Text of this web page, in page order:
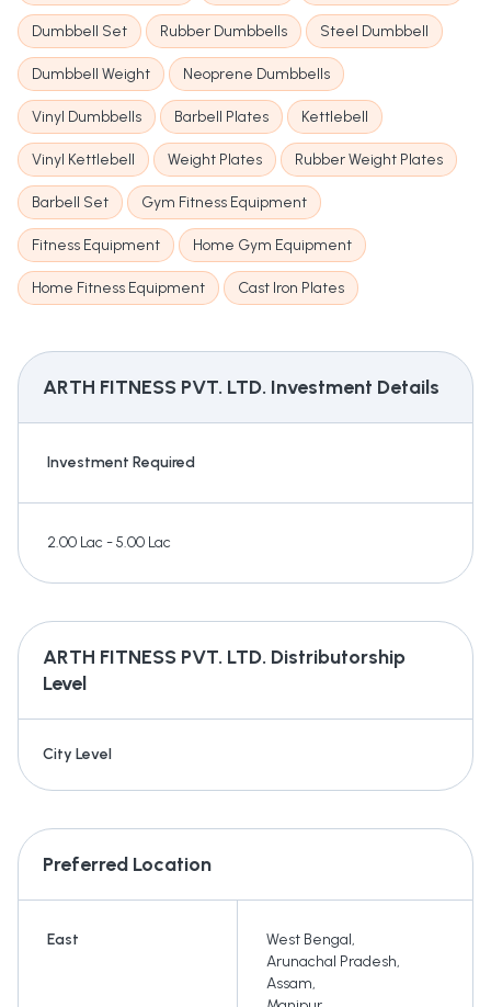
Dumbbell Set Rubber Dumbbells Steel Dumbbell
Dumbbell Weight Neoprene Dumbbells
Vinyl Dumbbells Barbell Plates Kettlebell
Vinyl Kettlebell Weight Plates Rubber Weight Plates
Barbell Set Gym Fitness Equipment
Fitness Equipment Home Gym Equipment
Home Fitness Equipment Cast Iron Plates
ARTH FITNESS PVT. LTD. Investment Details
Investment Required
2.00 Lac - 5.00 Lac
ARTH FITNESS PVT. LTD. Distributorship
Level
City Level
Preferred Location
East West Bengal,
Arunachal Pradesh,
Assam,